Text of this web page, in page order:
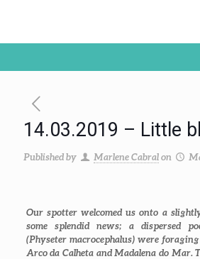
14.03.2019 – Little
Published by Marlene Cabralon
Our spotter welcomed us onto a
some splendid news; a dispersed
(Physeter macrocephalus) were
Arco da Calheta and Madalena do Mar.